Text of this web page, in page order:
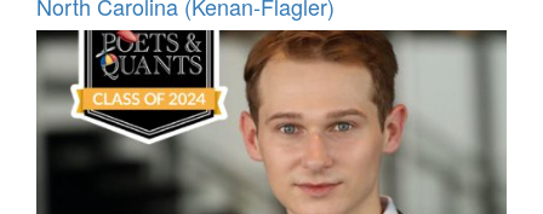
North Carolina (Kenan-Flagler)